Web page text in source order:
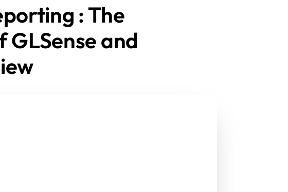
: The
GLSense and